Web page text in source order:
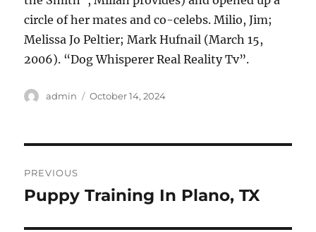
circle of her mates and co-celebs. Milio, Jim;
Melissa Jo Peltier; Mark Hufnail (March 15,
2006). “Dog Whisperer Real Reality Tv”.
Author
admin
Posted
October 14, 2024
navigation
PREVIOUS
Previous
Puppy Training In Plano, TX